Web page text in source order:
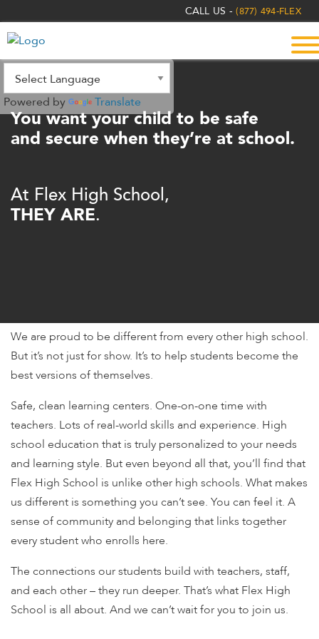
CALL US -(877) 494-FLEX
Powered by Translate
You want your child to be safe
and secure when they’re at school.
At Flex High School,
THEY ARE.
We are proud to be different from every other high school.
But it’s not just for show. It’s to help students become the
best versions of themselves.
Safe, clean learning centers. One-on-one time with
teachers. Lots of real-world skills and experience. High
school education that is truly personalized to your needs
and learning style. But even beyond all that, you’ll find that
Flex High School is unlike other high schools. What makes
us different is something you can’t see. You can feel it. A
sense of community and belonging that links together
every student who enrolls here.
The connections our students build with teachers, staff,
and each other – they run deeper. That’s what Flex High
School is all about. And we can’t wait for you to join us.
owner
of
this
website
has
made
commitment
and
inclusion,
encounter
using
the
form
on
website.
This
site
uses
the
WP
Compliance
Check
plugin